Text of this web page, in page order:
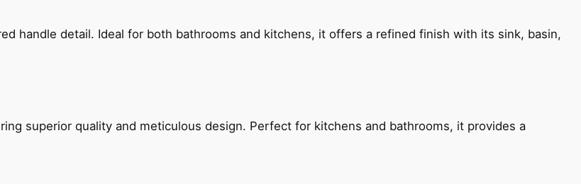
handle detail. Ideal for both bathrooms and kitchens, it offers a refined finish with its sink, basin,
superior quality and meticulous design. Perfect for kitchens and bathrooms, it provides a